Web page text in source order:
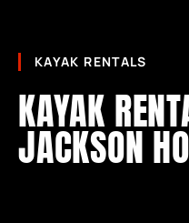
KAYAK
JACKSON
KAYAK RENTALS